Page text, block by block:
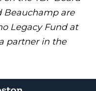
Beauchamp are
Legacy Fund at
partner in the